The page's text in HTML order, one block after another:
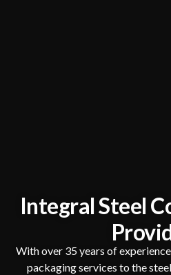
Integral Steel
With over 35 years of
packaging services to the